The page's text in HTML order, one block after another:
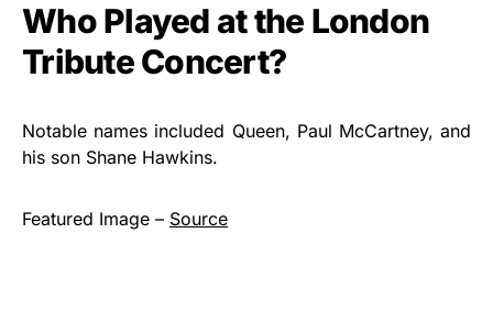
Who Played at the London
Tribute Concert?
Notable names included Queen, Paul McCartney, and
his son Shane Hawkins.
Featured Image – Source